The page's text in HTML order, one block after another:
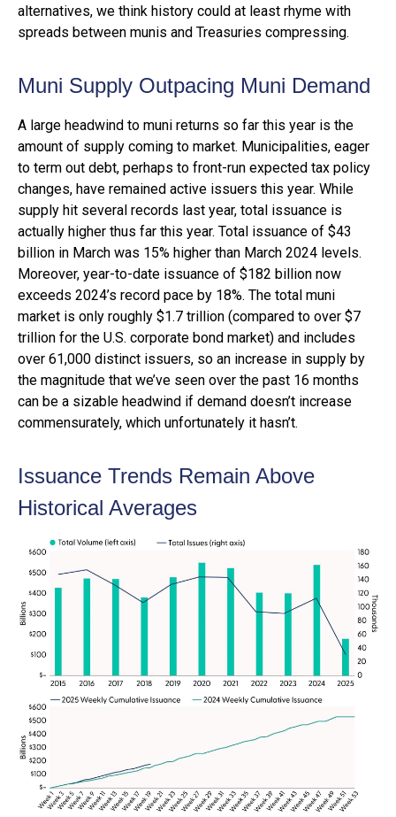
alternatives, we think history could at least rhyme with
spreads between munis and Treasuries compressing.
Muni Supply Outpacing Muni Demand
A large headwind to muni returns so far this year is the
amount of supply coming to market. Municipalities, eager
to term out debt, perhaps to front-run expected tax policy
changes, have remained active issuers this year. While
supply hit several records last year, total issuance is
actually higher thus far this year. Total issuance of $43
billion in March was 15% higher than March 2024 levels.
Moreover, year-to-date issuance of $182 billion now
exceeds 2024’s record pace by 18%. The total muni
market is only roughly $1.7 trillion (compared to over $7
trillion for the U.S. corporate bond market) and includes
over 61,000 distinct issuers, so an increase in supply by
the magnitude that we’ve seen over the past 16 months
can be a sizable headwind if demand doesn’t increase
commensurately, which unfortunately it hasn’t.
Issuance Trends Remain Above
Historical Averages